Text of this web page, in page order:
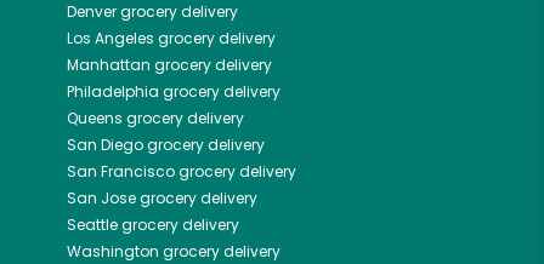
Denvergrocery delivery
Los Angeles grocery delivery
Manhattan grocery delivery
Philadelphia grocery delivery
Queens grocery delivery
San Diegogrocery delivery
San Franciscogrocery delivery
San Josegrocery delivery
Seattlegrocery delivery
Washington grocery delivery